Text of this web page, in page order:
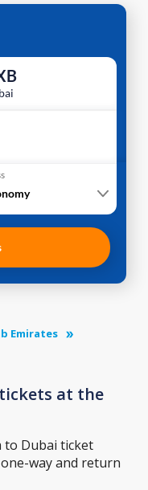
Emirates
at the
to Dubai ticket
way and return